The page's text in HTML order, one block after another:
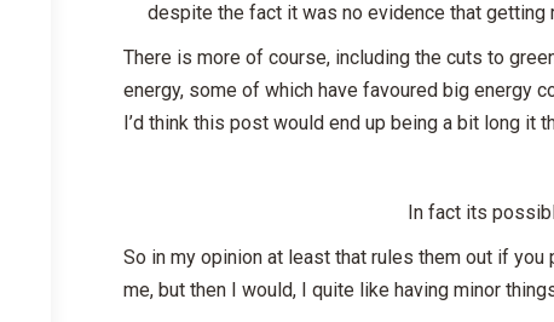
despite the fact it was no evidence that
There is more of course, including the cuts to
energy, some of which have favoured big energy
I’d think this post would end up being a bit long it
In fact its
So in my opinion at least that rules them out if
me, but then I would, I quite like having minor